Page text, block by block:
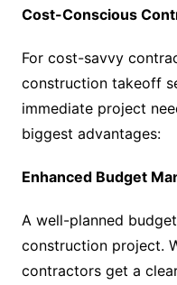
Cost-Conscious
For cost-savvy
construction takeoff
immediate project
biggest advantages:
Enhanced Budget
A well-planned
construction project.
contractors get a